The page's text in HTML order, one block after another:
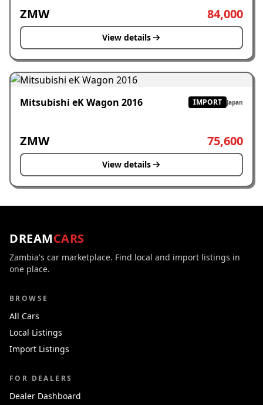
ZMW 84,000
View details
Mitsubishi eK Wagon 2016 IMPORT Japan
ZMW 75,600
View details
DREAMCARS
Zambia's car marketplace. Find local and import listings in
one place.
BROWSE
All Cars
Local Listings
Import Listings
FOR DEALERS
Dealer Dashboard